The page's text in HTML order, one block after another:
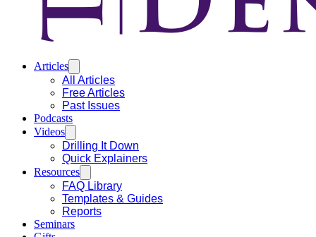
Articles
All Articles
Free Articles
Past Issues
Podcasts
Videos
Drilling It Down
Quick Explainers
Resources
FAQ Library
Templates & Guides
Reports
Seminars